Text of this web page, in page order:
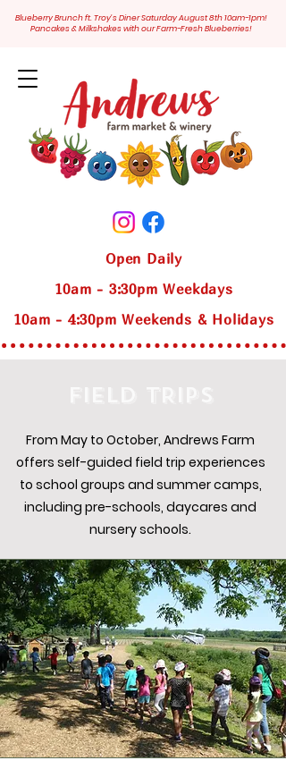
Open Daily
10am - 3:30pm Weekdays
10am - 4:30pm Weekends & Holidays
Blueberry Brunch ft. Troy's Diner Saturday August 8th 10am-1pm!
Pancakes & Milkshakes with our Farm-Fresh Blueberries!
From May to October, Andrews Farm
offers self-guided field trip experiences
to school groups and summer camps,
including pre-schools, daycares and
nursery schools.